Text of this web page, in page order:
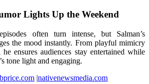
Lights Up the Weekend
often turn intense, but Salman’s
the mood instantly. From playful mimicry
he ensures audiences stay entertained while
tone light and engaging.
|nativenewsmedia.com